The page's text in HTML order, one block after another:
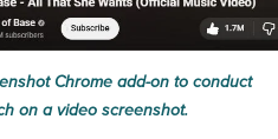
Chrome add-on to conduct
on a video screenshot.